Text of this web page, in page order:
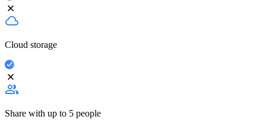
Cloud storage
Share with up to 5 people